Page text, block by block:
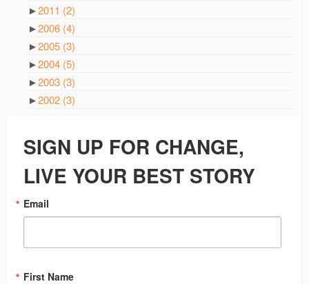
►2011 (2)
►2006 (4)
►2005 (3)
►2004 (5)
►2003 (3)
►2002 (3)
SIGN UP FOR CHANGE,
LIVE YOUR BEST STORY
Email
First Name